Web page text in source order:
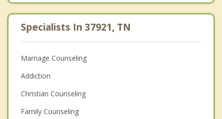
Specialists In 37921, TN
Marriage Counseling
Addiction
Christian Counseling
Family Counseling